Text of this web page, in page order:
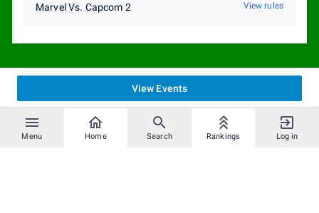
Menu Home Search Rankings Log in
Marvel Vs. Capcom 2 View rules
View Events